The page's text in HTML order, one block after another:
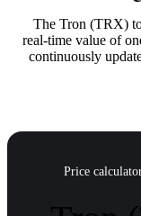
The Tron (TRX)
real-time value of
continuously
Price